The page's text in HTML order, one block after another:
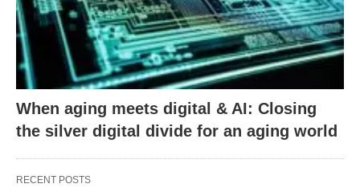
When aging meets digital & AI: Closing
the silver digital divide for an aging world
RECENT POSTS